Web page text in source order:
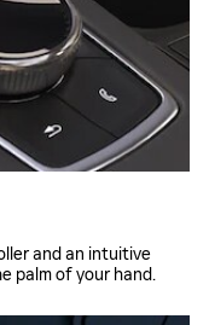
and an intuitive
palm of your hand.